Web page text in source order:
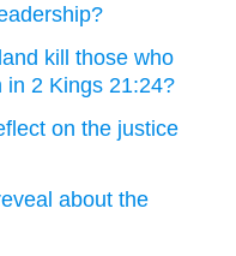
kill those who
in 2 Kings 21:24?
on the justice
about the